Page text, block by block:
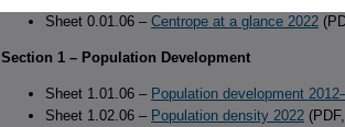
Sheet 0.01.06 – Centrope at a glance 2022
Section 1 – Population Development
Sheet 1.01.06 – Population development
Sheet 1.02.06 – Population density 2022